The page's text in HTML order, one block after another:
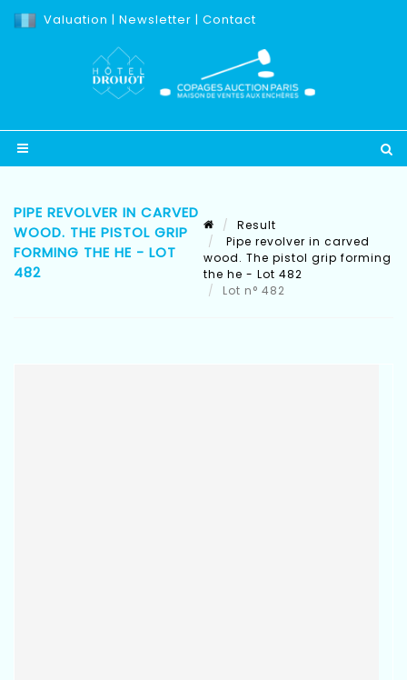
Valuation | Newsletter | Contact
PIPE REVOLVER IN CARVED
WOOD. THE PISTOL GRIP
FORMING THE HE - LOT
482
Result
Pipe revolver in carved
wood. The pistol grip forming
the he - Lot 482
Lot n° 482